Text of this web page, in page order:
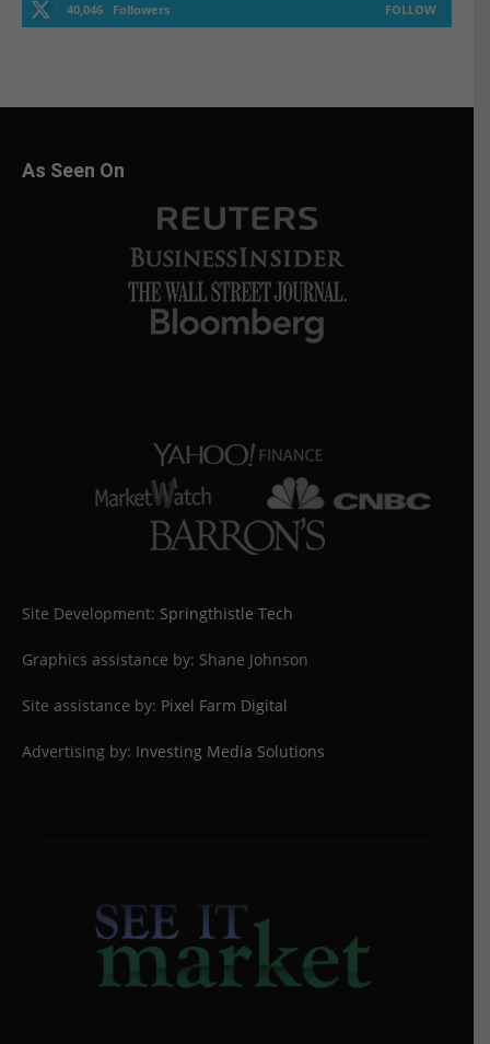
40,046 Followers FOLLOW
As Seen On
Site Development: Springthistle Tech
Graphics assistance by: Shane Johnson
Site assistance by: Pixel Farm Digital
Advertising by: Investing Media Solutions